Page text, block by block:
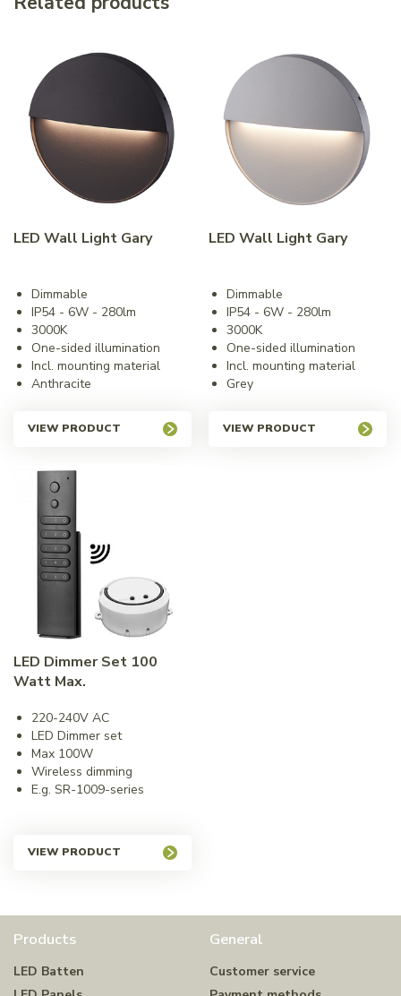
LED Wall Light Gary
Dimmable
IP54 - 6W - 280lm
3000K
One-sided illumination
Incl. mounting material
Anthracite
VIEW PRODUCT
LED Wall Light Gary
Dimmable
IP54 - 6W - 280lm
3000K
One-sided illumination
Incl. mounting material
Grey
VIEW PRODUCT
LED Dimmer Set 100
Watt Max.
220-240V AC
LED Dimmer set
Max 100W
Wireless dimming
E.g. SR-1009-series
VIEW PRODUCT
Products
LED Batten
General
Customer service